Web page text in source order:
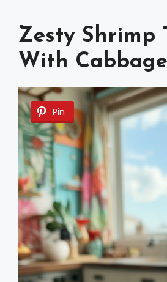
Zesty Shrimp
With
Pin